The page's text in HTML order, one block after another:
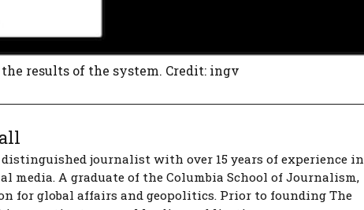
results of the system. Credit: ingv
journalist with over 15 years of experience in
media. A graduate of the Columbia School of Journalism,
for global affairs and geopolitics. Prior to founding The